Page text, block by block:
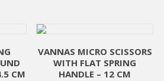
CM
VANNAS MICRO SCISSORS
WITH FLAT SPRING
HANDLE – 12 CM